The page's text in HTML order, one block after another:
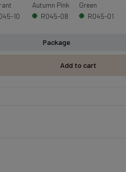
10
Autumn Pink
R045-08
Green
R045-01
Package
Add to cart